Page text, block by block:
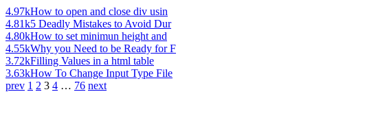
4.97kHow to open and close div usin
4.81k5 Deadly Mistakes to Avoid Dur
4.80kHow to set minimun height and
4.55kWhy you Need to be Ready for F
3.72kFilling Values in a html table
3.63kHow To Change Input Type File
prev 1 2 3 4 … 76 next